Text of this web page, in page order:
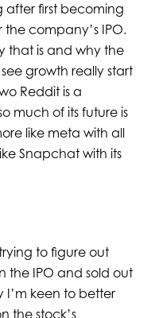
after first becoming
the company’s IPO.
that is and why the
growth really start
Reddit is a
much of its future is
like meta with all
Snapchat with its
to figure out
the IPO and sold out
I’m keen to better
the stock’s